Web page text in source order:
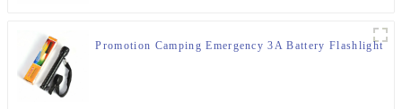
Promotion Camping Emergency 3A Battery Flashlight